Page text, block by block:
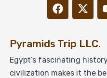
Pyramids Trip LLC.
Egypt’s fascinating
civilization makes it the